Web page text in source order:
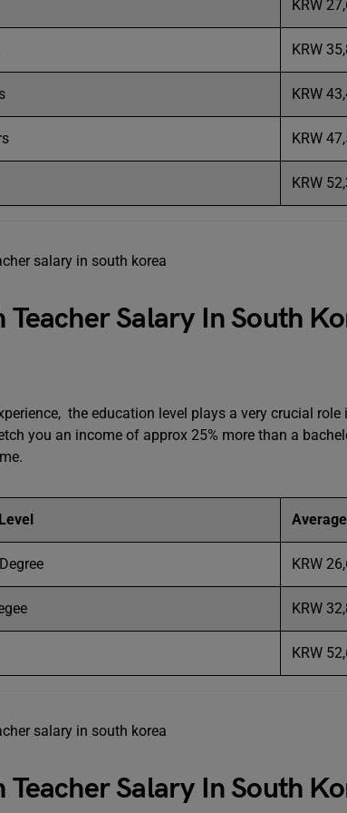
KRW
KRW
KRW
KRW
KRW
Teacher Salary In South
the education level plays a very crucial role
you an income of approx 25% more than a
KRW
KRW
KRW
Teacher Salary In South